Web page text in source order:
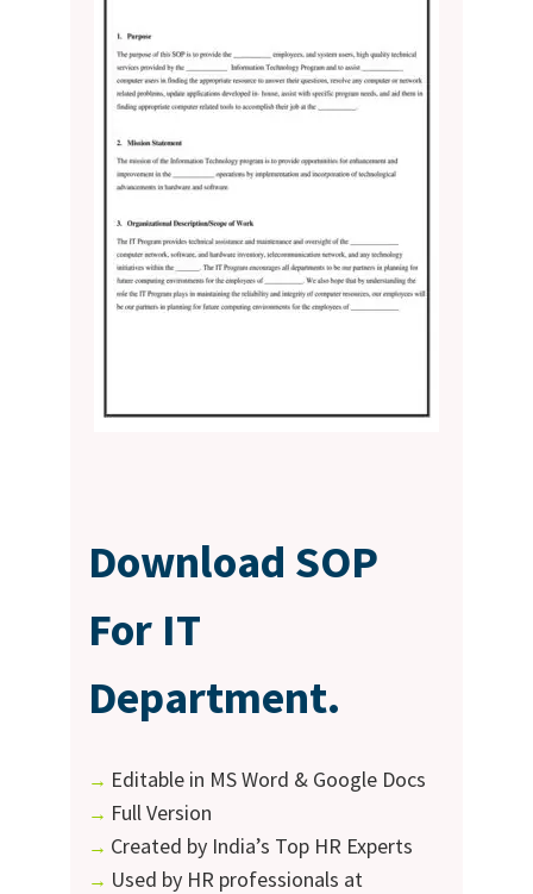
Download SOP
For IT
Department.
→ Editable in MS Word & Google Docs
→ Full Version
→ Created by India’s Top HR Experts
→ Used by HR professionals at